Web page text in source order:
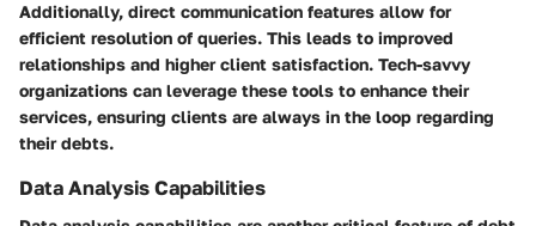
Additionally, direct communication features allow for
efficient resolution of queries. This leads to improved
relationships and higher client satisfaction. Tech-savvy
organizations can leverage these tools to enhance their
services, ensuring clients are always in the loop regarding
their debts.
Data Analysis Capabilities